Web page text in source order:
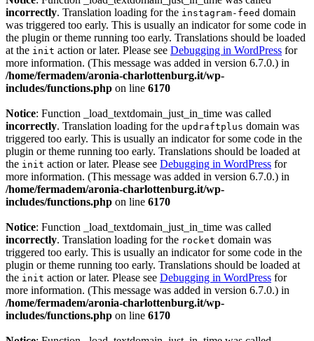
incorrectly. Translation loading for the instagram-feed domain
was triggered too early. This is usually an indicator for some code in
the plugin or theme running too early. Translations should be loaded
at the init action or later. Please see Debugging in WordPress for
more information. (This message was added in version 6.7.0.) in
/home/fermadem/aronia-charlottenburg.it/wp-
includes/functions.php on line 6170
Notice: Function _load_textdomain_just_in_time was called
incorrectly. Translation loading for the updraftplus domain was
triggered too early. This is usually an indicator for some code in the
plugin or theme running too early. Translations should be loaded at
the init action or later. Please see Debugging in WordPress for
more information. (This message was added in version 6.7.0.) in
/home/fermadem/aronia-charlottenburg.it/wp-
includes/functions.php on line 6170
Notice: Function _load_textdomain_just_in_time was called
incorrectly. Translation loading for the rocket domain was
triggered too early. This is usually an indicator for some code in the
plugin or theme running too early. Translations should be loaded at
the init action or later. Please see Debugging in WordPress for
more information. (This message was added in version 6.7.0.) in
/home/fermadem/aronia-charlottenburg.it/wp-
includes/functions.php on line 6170